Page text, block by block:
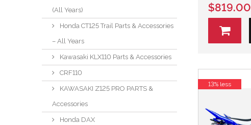
(All Years)
Honda CT125 Trail Parts & Accessories
– All Years
Kawasaki KLX110 Parts & Accessories
CRF110
KAWASAKI Z125 PRO PARTS &
Accessories
Honda DAX
$819.00
13% less